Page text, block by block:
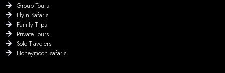
Group Tours
Flyin Safaris
Family Trips
Private Tours
Sole Travelers
Honeymoon safaris